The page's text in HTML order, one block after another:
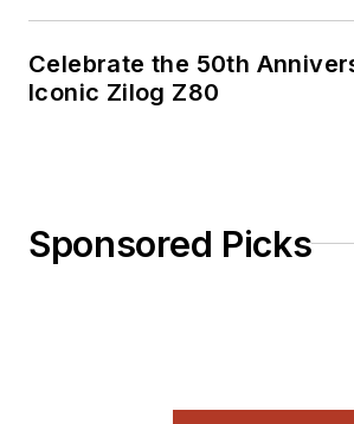
Celebrate the 50th
Iconic Zilog Z80
Sponsored Picks